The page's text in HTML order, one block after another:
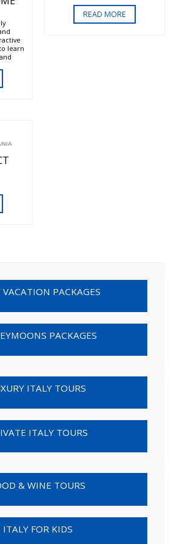
learn
del
5 pm
lesson in the art of Roman
gladiator fighting run by
members of the Historic Group
READ MORE
VACATION PACKAGES
PACKAGES
ITALY TOURS
ITALY TOURS
& WINE TOURS
ITALY FOR KIDS